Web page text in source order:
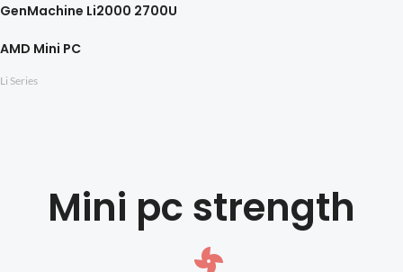
GenMachine Li2000 2700U
AMD Mini PC
Li Series
Mini pc strength